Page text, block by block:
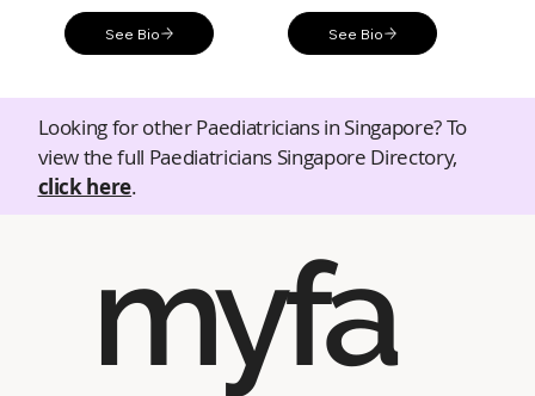
See Bio See Bio
Looking for other Paediatricians in Singapore? To
view the full Paediatricians Singapore Directory,
click here.
myfa